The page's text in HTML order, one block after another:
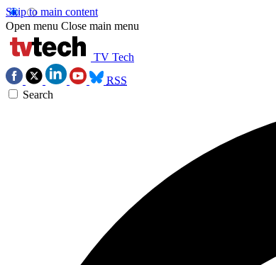
Skip to main content
Open menu Close main menu
TV Tech
RSS
Search